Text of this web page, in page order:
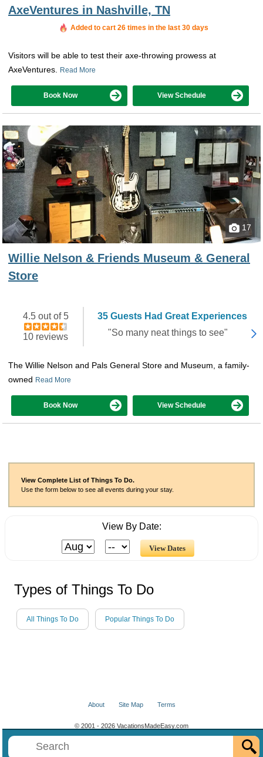
AxeVentures in Nashville, TN
Added to cart 26 times in the last 30 days
Visitors will be able to test their axe-throwing prowess at
AxeVentures.
Read More
Book Now View Schedule
17
Willie Nelson & Friends Museum & General
Store
4.5 out of 5
10 reviews
35 Guests Had Great Experiences
"So many neat things to see"
The Willie Nelson and Pals General Store and Museum, a family-
owned Read More
Book Now View Schedule
View Complete List of Things To Do.
Use the form below to see all events during your stay.
View By Date:
Types of Things To Do
All Things To Do Popular Things To Do
About Site Map Terms
© 2001 - 2026 VacationsMadeEasy.com